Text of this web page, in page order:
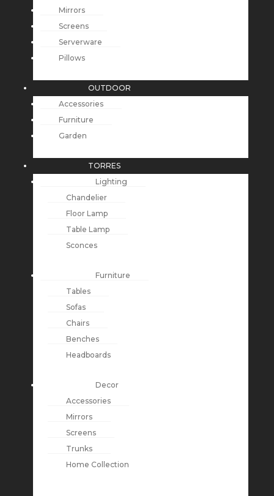
Mirrors
Screens
Serverware
Pillows
OUTDOOR
Accessories
Furniture
Garden
TORRES
Lighting
Chandelier
Floor Lamp
Table Lamp
Sconces
Furniture
Tables
Sofas
Chairs
Benches
Headboards
Decor
Accessories
Mirrors
Screens
Trunks
Home Collection